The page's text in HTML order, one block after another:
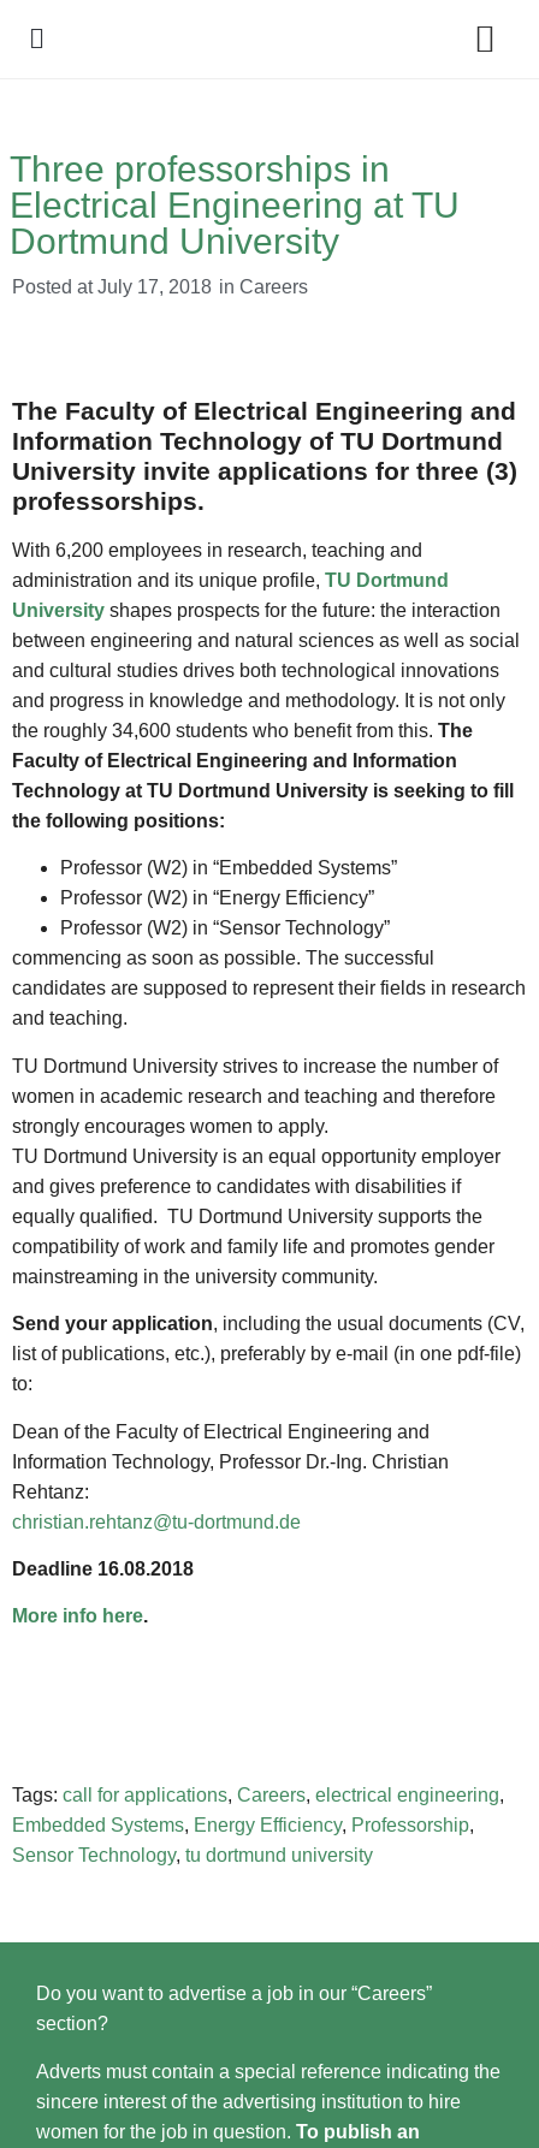
Three professorships in
Electrical Engineering at TU
Dortmund University
Posted at July 17, 2018 in Careers
The Faculty of Electrical Engineering and
Information Technology of TU Dortmund
University invite applications for three (3)
professorships.
With 6,200 employees in research, teaching and
administration and its unique profile, TU Dortmund
University shapes prospects for the future: the interaction
between engineering and natural sciences as well as social
and cultural studies drives both technological innovations
and progress in knowledge and methodology. It is not only
the roughly 34,600 students who benefit from this. The
Faculty of Electrical Engineering and Information
Technology at TU Dortmund University is seeking to fill
the following positions:
Professor (W2) in “Embedded Systems”
Professor (W2) in “Energy Efficiency”
Professor (W2) in “Sensor Technology”
commencing as soon as possible. The successful
candidates are supposed to represent their fields in research
and teaching.
TU Dortmund University strives to increase the number of
women in academic research and teaching and therefore
strongly encourages women to apply.
TU Dortmund University is an equal opportunity employer
and gives preference to candidates with disabilities if
equally qualified. TU Dortmund University supports the
compatibility of work and family life and promotes gender
mainstreaming in the university community.
Send your application, including the usual documents (CV,
list of publications, etc.), preferably by e-mail (in one pdf-file)
to:
Dean of the Faculty of Electrical Engineering and
Information Technology, Professor Dr.-Ing. Christian
Rehtanz:
christian.rehtanz@tu-dortmund.de
Deadline 16.08.2018
More info here.
Tags: call for applications, Careers, electrical engineering,
Embedded Systems, Energy Efficiency, Professorship,
Sensor Technology, tu dortmund university
Do you want to advertise a job in our “Careers”
section?
Adverts must contain a special reference indicating the
sincere interest of the advertising institution to hire
women for the job in question. To publish an